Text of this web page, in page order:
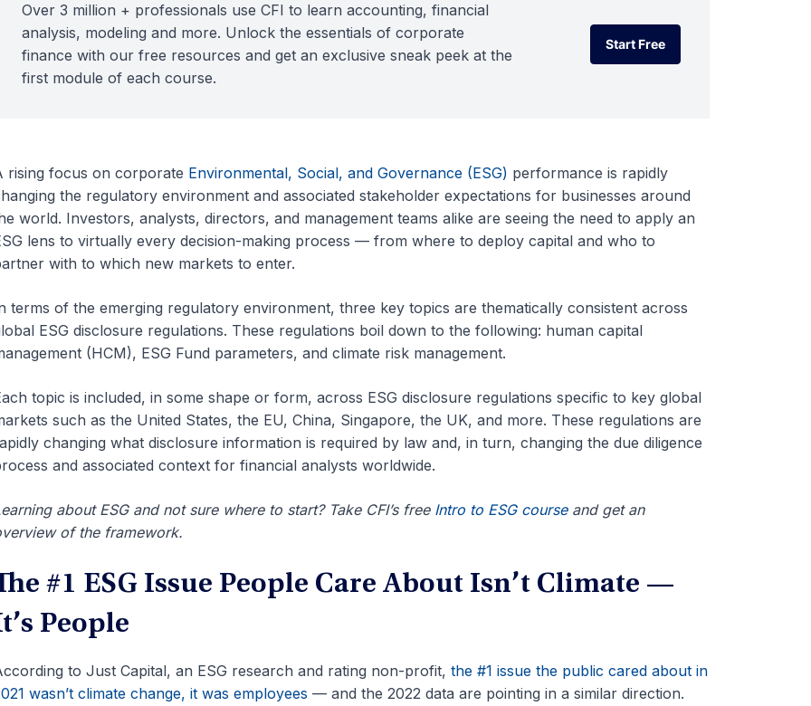
Over 3 million + professionals use CFI to learn accounting, financial
analysis, modeling and more. Unlock the essentials of corporate
finance with our free resources and get an exclusive sneak peek at the
first module of each course.
Start Free
Start Free
rising focus on corporate Environmental, Social, and Governance (ESG) performance is rapidly
the regulatory environment and associated stakeholder expectations for businesses around
world. Investors, analysts, directors, and management teams alike are seeing the need to apply an
lens to virtually every decision-making process — from where to deploy capital and who to
with to which new markets to enter.
terms of the emerging regulatory environment, three key topics are thematically consistent across
ESG disclosure regulations. These regulations boil down to the following: human capital
(HCM), ESG Fund parameters, and climate risk management.
topic is included, in some shape or form, across ESG disclosure regulations specific to key global
such as the United States, the EU, China, Singapore, the UK, and more. These regulations are
changing what disclosure information is required by law and, in turn, changing the due diligence
and associated context for financial analysts worldwide.
about ESG and not sure where to start? Take CFI’s free Intro to ESG courseand get an
of the framework.
#1 ESG Issue People Care About Isn’t Climate —
People
to Just Capital, an ESG research and rating non-profit, the #1 issue the public cared about in
wasn’t climate change, it was employees — and the 2022 data are pointing in a similar direction.